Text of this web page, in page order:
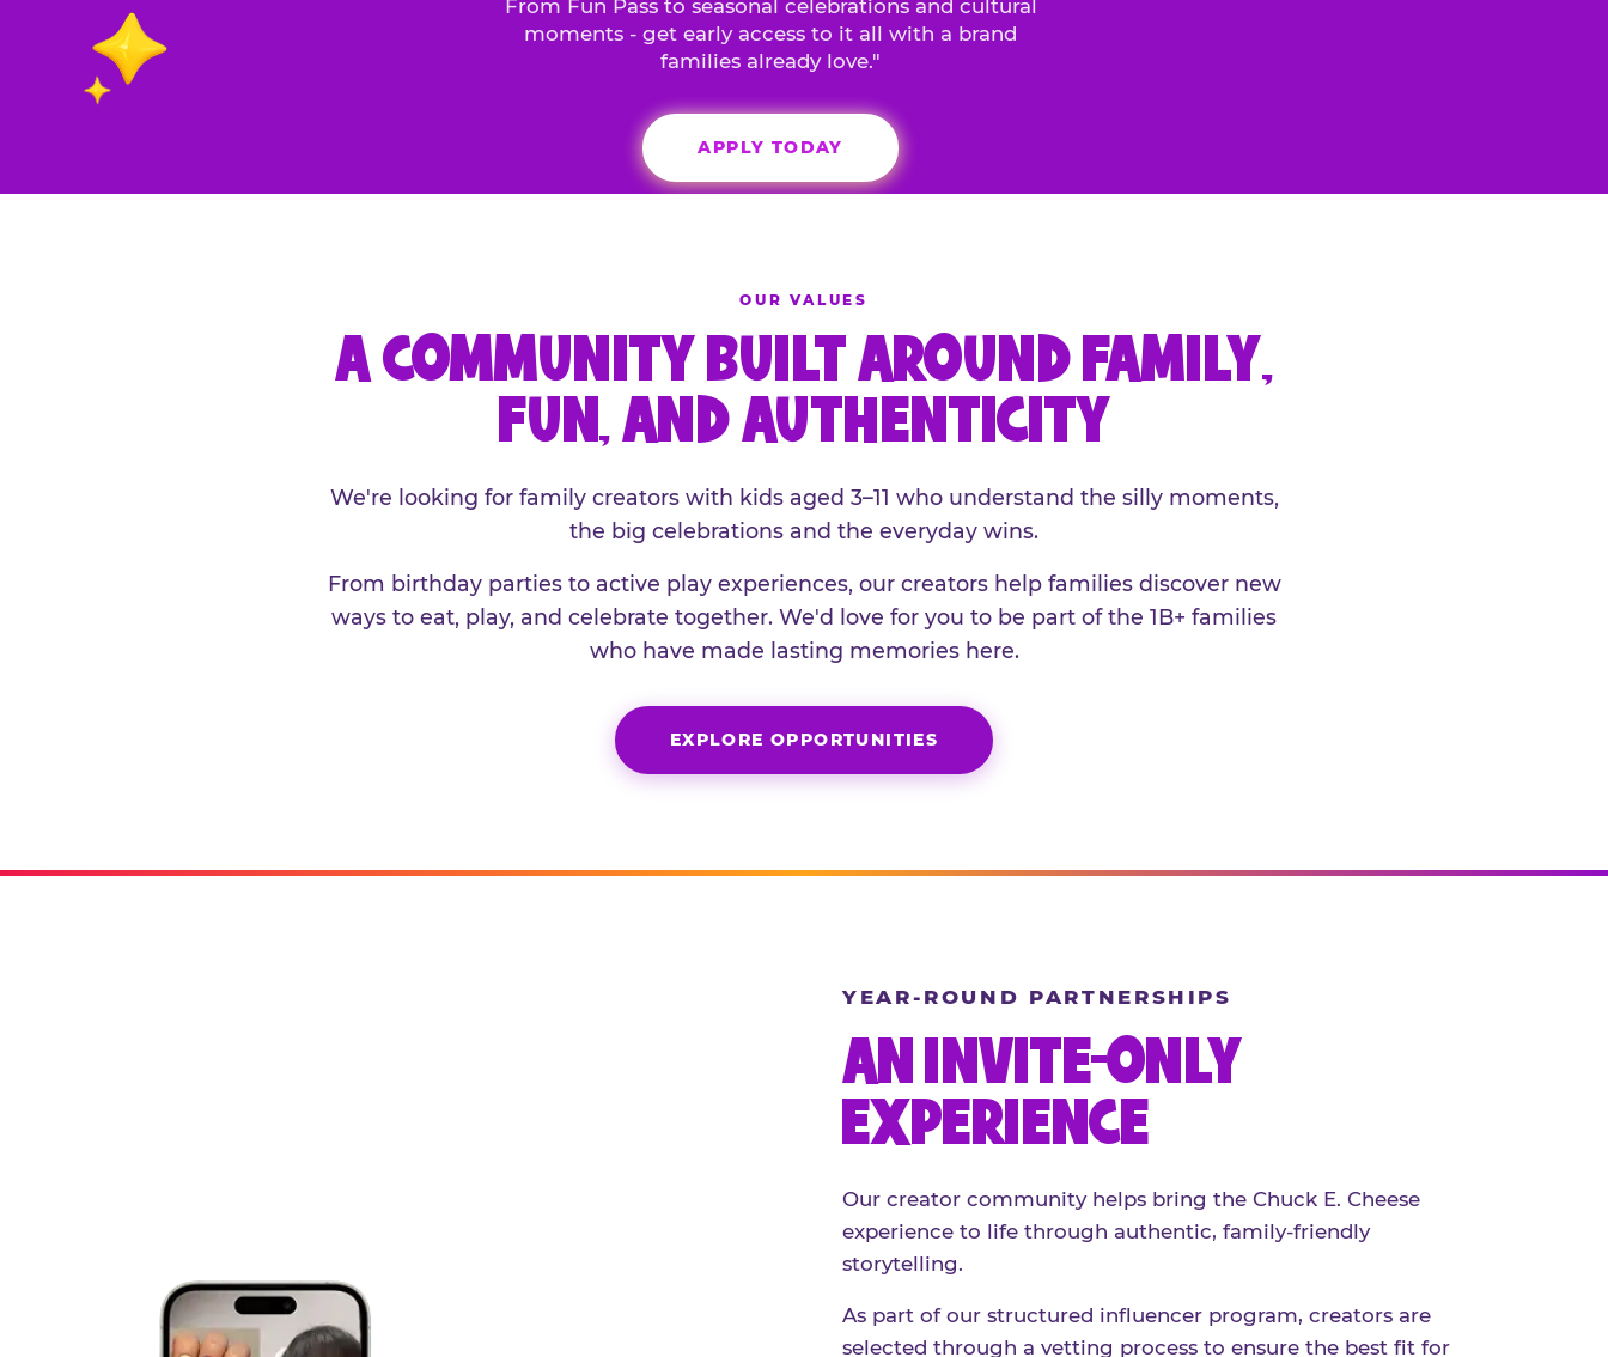
From Fun Pass to seasonal celebrations and cultural
moments - get early access to it all with a brand
families already love."
APPLY TODAY
OUR VALUES
A COMMUNITY BUILT AROUND FAMILY,
FUN, AND AUTHENTICITY
We're looking for family creators with kids aged 3–11 who understand the silly moments,
the big celebrations and the everyday wins.
From birthday parties to active play experiences, our creators help families discover new
ways to eat, play, and celebrate together. We'd love for you to be part of the 1B+ families
who have made lasting memories here.
EXPLORE OPPORTUNITIES
YEAR-ROUND PARTNERSHIPS
AN INVITE-ONLY
EXPERIENCE
Our creator community helps bring the Chuck E. Cheese
experience to life through authentic, family-friendly
storytelling.
As part of our structured influencer program, creators are
selected through a vetting process to ensure the best fit for